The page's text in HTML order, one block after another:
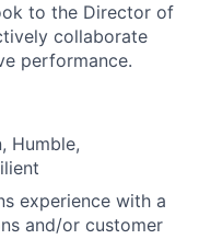
to the Director of
collaborate
performance.
Humble,
experience with a
and/or customer